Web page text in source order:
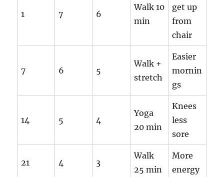
1 7 6
Walk 10
min
get up
from
chair
7 6 5
Walk +
stretch
Easier
mornin
gs
14 5 4
Yoga
20 min
Knees
less
sore
21 4 3
Walk
25 min
More
energy